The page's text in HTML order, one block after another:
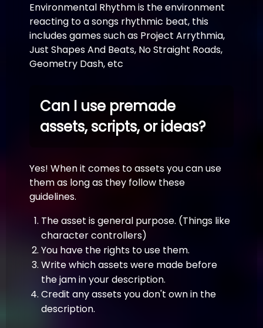
Environmental Rhythm is the environment
reacting to a songs rhythmic beat, this
includes games such as Project Arrythmia,
Just Shapes And Beats, No Straight Roads,
Geometry Dash, etc
Can I use premade
assets, scripts, or ideas?
Yes! When it comes to assets you can use
them as long as they follow these
guidelines.
The asset is general purpose. (Things like
character controllers)
You have the rights to use them.
Write which assets were made before
the jam in your description.
Credit any assets you don't own in the
description.